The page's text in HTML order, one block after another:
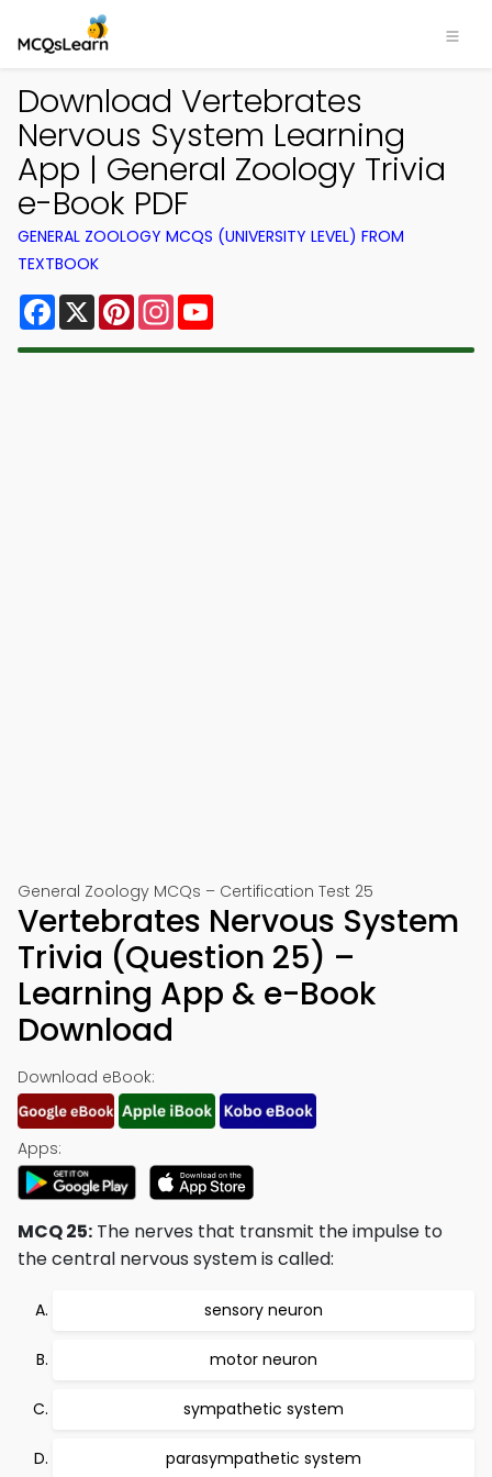
Download Vertebrates
Nervous System Learning
App | General Zoology Trivia
e-Book PDF
GENERAL ZOOLOGY MCQS (UNIVERSITY LEVEL) FROM
TEXTBOOK
Facebook
X PinterestInstagram
General Zoology MCQs – Certification Test 25
Vertebrates Nervous System
Trivia (Question 25) –
Learning App & e-Book
Download
Download eBook:
Apps:
MCQ 25: The nerves that transmit the impulse to
the central nervous system is called:
sensory neuron
motor neuron
sympathetic system
parasympathetic system